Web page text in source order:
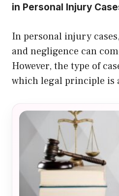
in Personal Injury
In personal injury
and negligence can
However, the type of
which legal principle is